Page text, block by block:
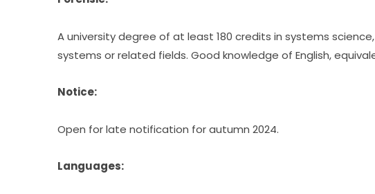
A university degree of at least 180 credits in systems
systems or related fields. Good knowledge of English,
Notice:
Open for late notification for autumn 2024.
Languages: